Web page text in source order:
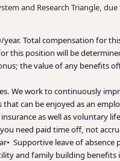
and Research Triangle,
Total compensation for
position will be
the value of any benefits
We work to continuously
can be enjoyed as an
as well as voluntary
need paid time off, not
Supportive leave of
and family building